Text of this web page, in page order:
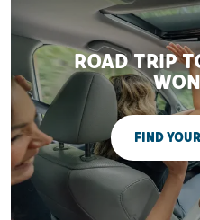
ROAD TRIP
FIND